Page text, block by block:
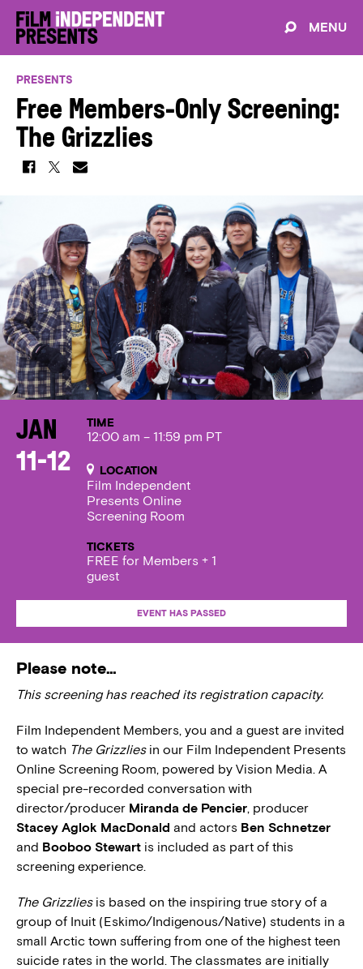
MENU
PRESENTS
Free Members-Only Screening:
The Grizzlies
Jan
11-12
TIME
12:00 am – 11:59 pm PT
LOCATION
Film Independent
Presents Online
Screening Room
TICKETS
FREE for Members + 1
guest
EVENT HAS PASSED
Please note…
This screening has reached its registration capacity.
Film Independent Members, you and a guest are invited
to watch The Grizzliesin our Film Independent Presents
Online Screening Room, powered by Vision Media. A
special pre-recorded conversation with
director/producer Miranda de Pencier, producer
Stacey Aglok MacDonald and actors Ben Schnetzer
and Booboo Stewart is included as part of this
screening experience.
The Grizzliesis based on the inspiring true story of a
group of Inuit (Eskimo/Indigenous/Native) students in a
small Arctic town suffering from one of the highest teen
suicide rates in the world. The classmates are initially